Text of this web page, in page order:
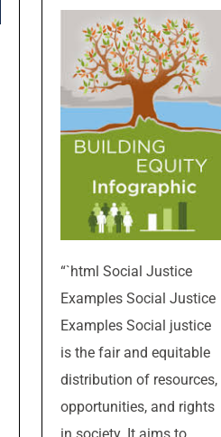
“`html Social Justice
Examples Social Justice
Examples Social justice
is the fair and equitable
distribution of resources,
opportunities, and rights